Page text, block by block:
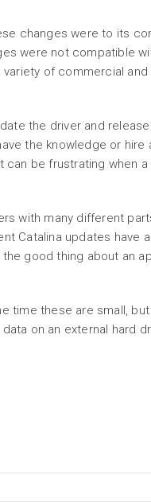
changes were to its
were not compatible
of commercial and
the driver and
the knowledge or hire
can be frustrating when a
with many different
Catalina updates have
good thing about an
time these are small,
on an external hard